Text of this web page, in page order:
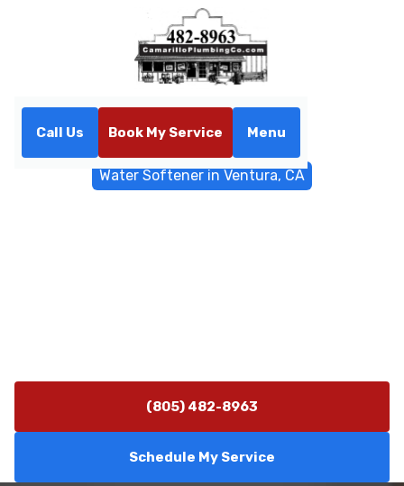
Call Us Book My Service Menu
Water Softener in Ventura, CA
(805) 482-8963
Schedule My Service